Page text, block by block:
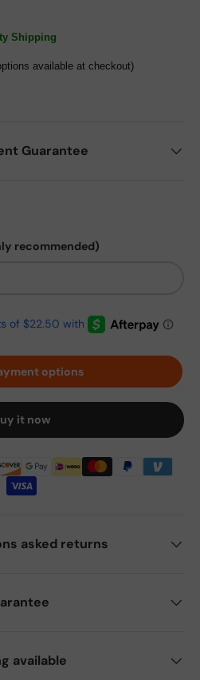
Shipping
available at checkout)
Guarantee
recommended)
options
it now
asked returns
available